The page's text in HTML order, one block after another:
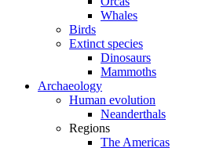
Whales
Birds
Extinct species
Dinosaurs
Mammoths
Archaeology
Human evolution
Neanderthals
Regions
The Americas